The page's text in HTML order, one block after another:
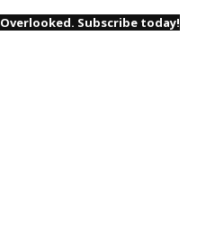
Subscribe today!